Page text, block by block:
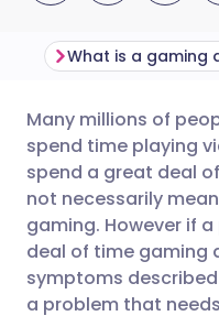
Share
Share
Share
🇬🇧
🇪🇸
🇮🇹
What is a gaming
Many millions of
spend time playing
spend a great deal
not necessarily
gaming. However if
deal of time gaming
symptoms
a problem that